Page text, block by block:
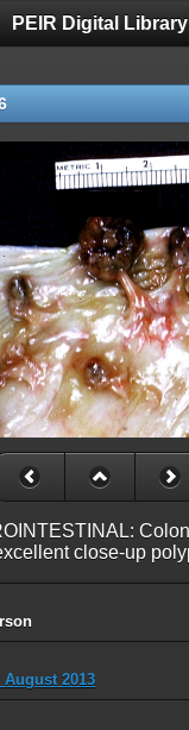
PEIR Digital Library
close-up
2013